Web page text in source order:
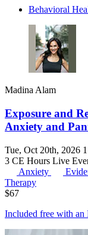
Behavioral
Madina Alam
Exposure and
Anxiety and
Tue, Oct 20th, 2026
3 CE Hours Live
Anxiety
Therapy
$67
Included free with an